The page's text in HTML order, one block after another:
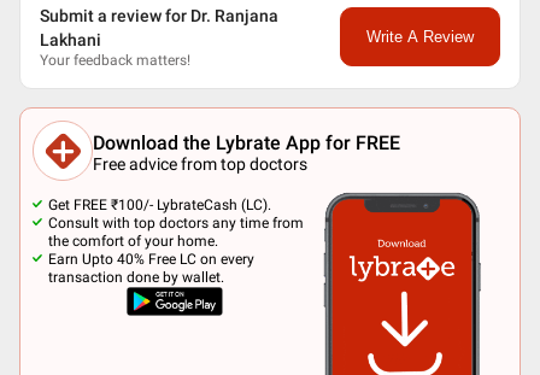
Submit a review for Dr. Ranjana
Lakhani
Your feedback matters!
Write A Review
Download the Lybrate App for FREE
Free advice from top doctors
Get FREE ₹100/- LybrateCash (LC).
Consult with top doctors any time from
the comfort of your home.
Earn Upto 40% Free LC on every
transaction done by wallet.